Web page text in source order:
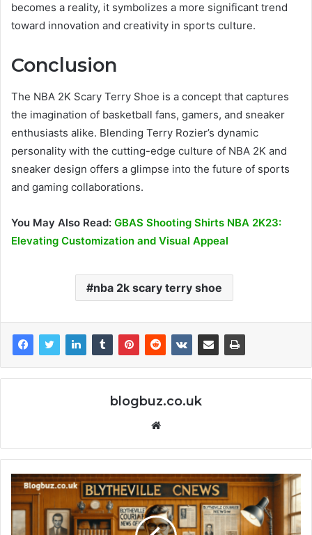
becomes a reality, it symbolizes a more significant trend
toward innovation and creativity in sports culture.
Conclusion
The NBA 2K Scary Terry Shoe is a concept that captures
the imagination of basketball fans, gamers, and sneaker
enthusiasts alike. Blending Terry Rozier’s dynamic
personality with the cutting-edge culture of NBA 2K and
sneaker design offers a glimpse into the future of sports
and gaming collaborations.
You May Also Read: GBAS Shooting Shirts NBA 2K23:
Elevating Customization and Visual Appeal
nba 2k scary terry shoe
blogbuz.co.uk
Website